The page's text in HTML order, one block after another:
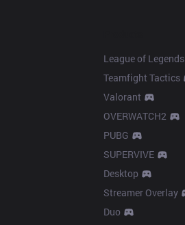
League of Legends
Teamfight Tactics
Valorant
OVERWATCH2
PUBG
SUPERVIVE
Desktop
Streamer Overlay
Duo